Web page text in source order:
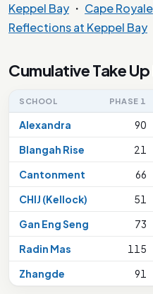
Keppel Bay ・ Cape Royale
Reflections at Keppel Bay
Cumulative Take
SCHOOL PHASE 1
Alexandra 90
Blangah Rise
21
Cantonment
66
CHIJ (Kellock)
51
Gan Eng Seng
73
Radin Mas
115
Zhangde
91